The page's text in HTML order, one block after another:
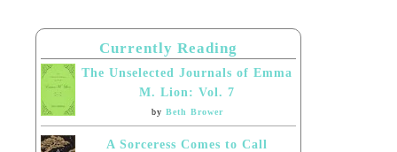
Currently Reading
The Unselected Journals of Emma
M. Lion: Vol. 7
by Beth Brower
A Sorceress Comes to Call